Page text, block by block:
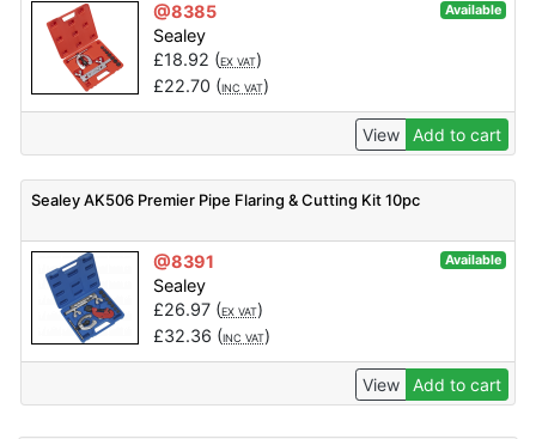
@8385 Available
Sealey
£18.92 (EX VAT)
£22.70 (INC VAT)
View Add to cart
Sealey AK506 Premier Pipe Flaring & Cutting Kit 10pc
@8391 Available
Sealey
£26.97(EX VAT)
£32.36 (INC VAT)
View Add to cart